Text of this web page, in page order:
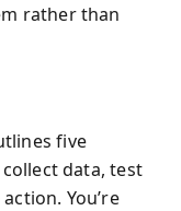
rather than
five
data, test
You’re